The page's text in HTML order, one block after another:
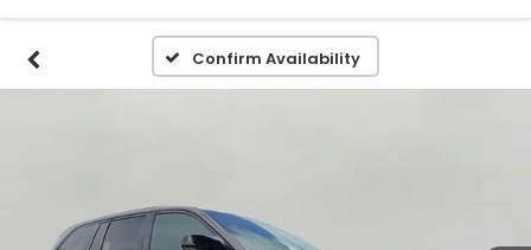
Confirm Availability